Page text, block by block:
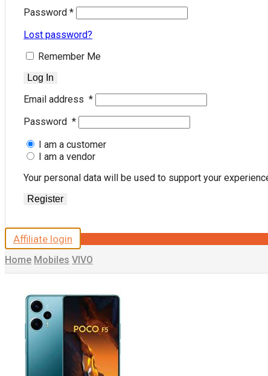
Password *
Lost password?
Remember Me
Log In
Email address *
Password *
I am a customer
I am a vendor
Your personal data will be used to support your
Register
Affiliate login
Home Mobiles VIVO